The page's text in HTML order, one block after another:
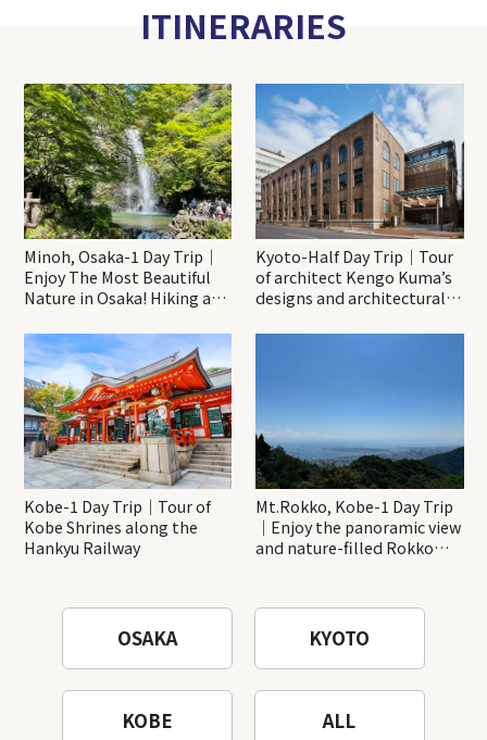
ITINERARIES
Minoh, Osaka-1 Day Trip｜
Enjoy The Most Beautiful
Nature in Osaka! Hiking at
Katsuo-ji Temple
Kyoto-Half Day Trip｜Tour
of architect Kengo Kuma’s
designs and architectural
Kobe-1 Day Trip｜Tour of
Kobe Shrines along the
Hankyu Railway
Mt.Rokko, Kobe-1 Day Trip
｜Enjoy the panoramic view
and nature-filled Rokko
OSAKA KYOTO
KOBE ALL